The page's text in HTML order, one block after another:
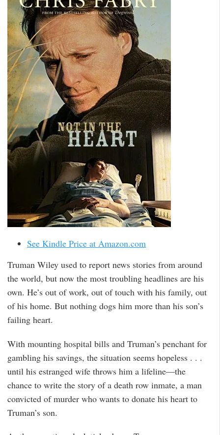
See Kindle Price at Amazon.com
Truman Wiley used to report news stories from around
the world, but now the most troubling headlines are his
own. He’s out of work, out of touch with his family, out
of his home. But nothing dogs him more than his son’s
failing heart.
With mounting hospital bills and Truman’s penchant for
gambling his savings, the situation seems hopeless . . .
until his estranged wife throws him a lifeline—the
chance to write the story of a death row inmate, a man
convicted of murder who wants to donate his heart to
Truman’s son.